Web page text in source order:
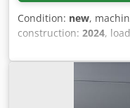
Condition: new,
construction: 2024,
type:simplex,
24 V, fork